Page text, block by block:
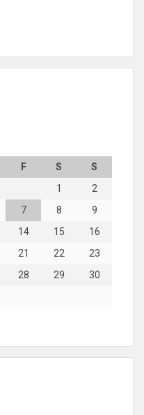
F S
S
1
2
7 8
9
14 15
16
21 22
23
28 29
30